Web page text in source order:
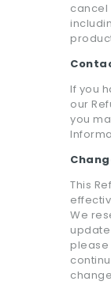
cancel
If you
our
you
This
We
please